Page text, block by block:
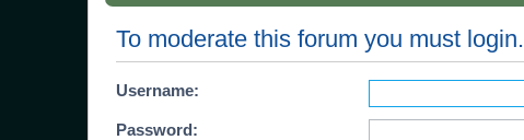
To moderate this forum you must login.
Username:
Password: